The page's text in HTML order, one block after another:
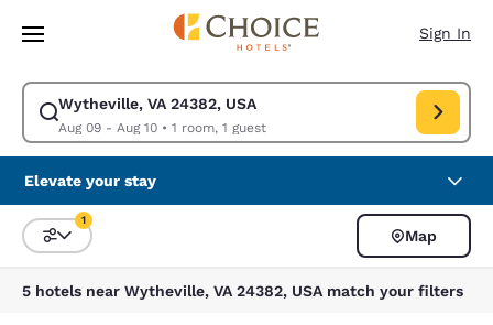
Skip To Main Content
Sign In
Wytheville, VA 24382, USA
Aug 09 - Aug 10• 1 room, 1 guest
Modify search for Wytheville, VA 24382, USA. Check in date Aug 09,
Elevate your stay
Sort and Filter
1
Map
5 hotels near Wytheville, VA 24382, USA match your filters